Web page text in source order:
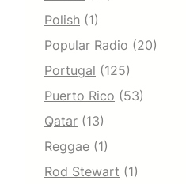
Polish (1)
Popular Radio (20)
Portugal (125)
Puerto Rico (53)
Qatar (13)
Reggae (1)
Rod Stewart (1)